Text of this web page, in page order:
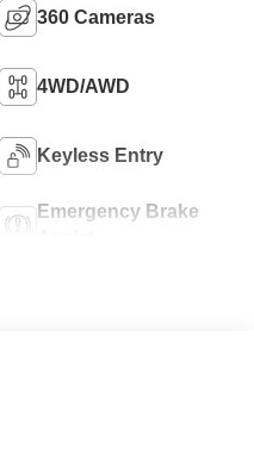
360 Cameras
4WD/AWD
Keyless Entry
Emergency Brake